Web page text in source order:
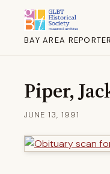
BAY AREA
Piper,
JUNE 13, 1991